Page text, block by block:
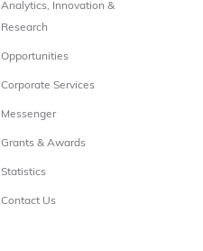
Analytics, Innovation &
Research
Opportunities
Corporate Services
Messenger
Grants & Awards
Statistics
Contact Us